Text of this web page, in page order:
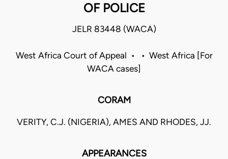
OF POLICE
JELR 83448 (WACA)
West Africa Court of Appeal • • West Africa [For
WACA cases]
CORAM
VERITY, C.J. (NIGERIA), AMES AND RHODES, JJ.
APPEARANCES